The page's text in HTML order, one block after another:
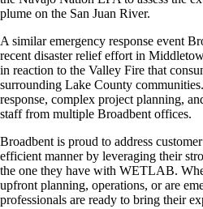
plume on the San Juan River.
A similar emergency response event
recent disaster relief effort in
in reaction to the Valley Fire that
surrounding Lake County
response, complex project planning,
staff from multiple Broadbent offices.
Broadbent is proud to address
efficient manner by leveraging their
the one they have with WETLAB.
upfront planning, operations, or are
professionals are ready to bring their